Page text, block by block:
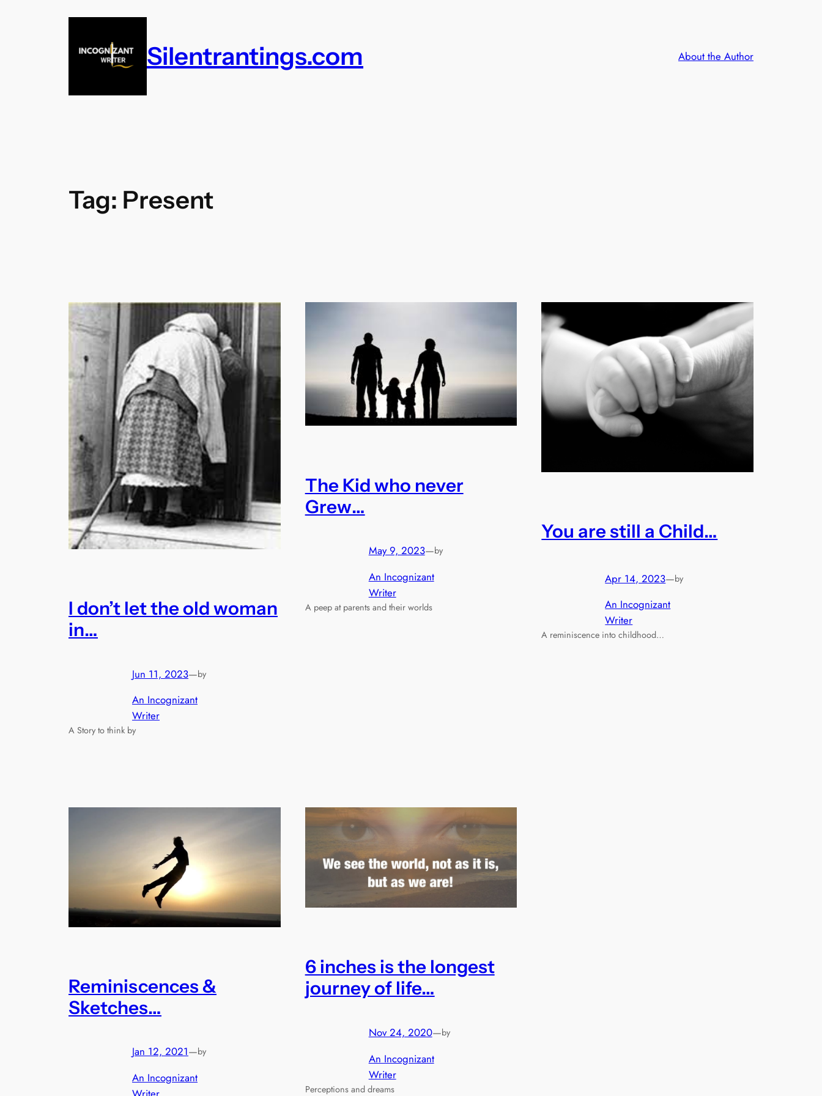
Silentrantings.com About the Author
Tag: Present
I don’t let the old woman
in…
Jun 11, 2023—by
An Incognizant
Writer
A Story to think by
The Kid who never
Grew…
May 9, 2023—by
An Incognizant
Writer
A peep at parents and their worlds
You are still a Child…
Apr 14, 2023—by
An Incognizant
Writer
A reminiscence into childhood…
Reminiscences &
Sketches…
Jan 12, 2021—by
An Incognizant
6 inches is the longest
journey of life…
Nov 24, 2020—by
An Incognizant
Writer
Perceptions and dreams